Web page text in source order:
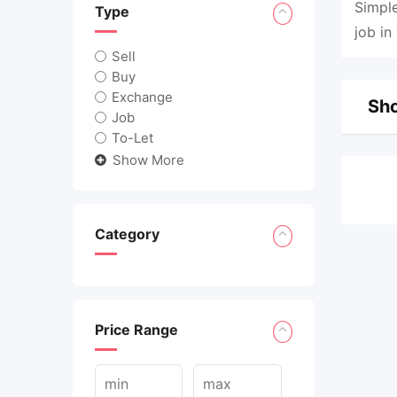
Type
Sell
Buy
Exchange
Job
To-Let
Show More
Category
Price Range
job in